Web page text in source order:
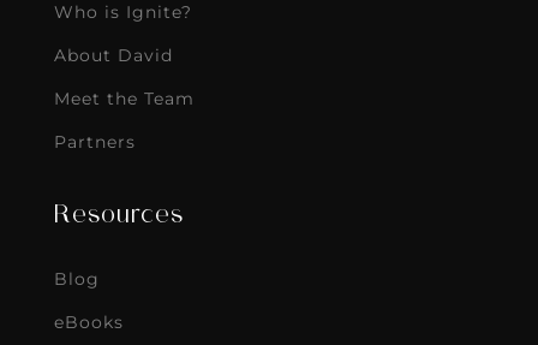
Who is Ignite?
About David
Meet the Team
Partners
Resources
Blog
eBooks